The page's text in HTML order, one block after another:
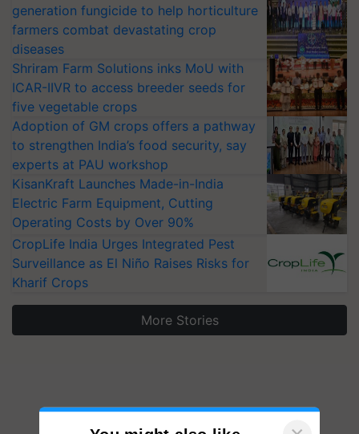
generation fungicide to help horticulture
farmers combat devastating crop
diseases
Shriram Farm Solutions inks MoU with
ICAR-IIVR to access breeder seeds for
five vegetable crops
Adoption of GM crops offers a pathway
to strengthen India’s food security, say
experts at PAU workshop
KisanKraft Launches Made-in-India
Electric Farm Equipment, Cutting
Operating Costs by Over 90%
CropLife India Urges Integrated Pest
Surveillance as El Niño Raises Risks for
Kharif Crops
More Stories